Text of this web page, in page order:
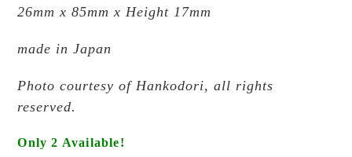
26mm x 85mm x Height 17mm
made in Japan
Photo courtesy of Hankodori, all rights
reserved.
Only 2 Available!